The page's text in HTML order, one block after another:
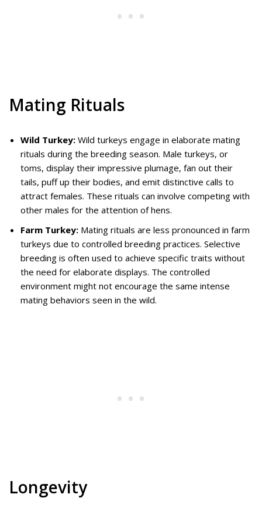
Mating Rituals
Wild Turkey: Wild turkeys engage in elaborate mating
rituals during the breeding season. Male turkeys, or
toms, display their impressive plumage, fan out their
tails, puff up their bodies, and emit distinctive calls to
attract females. These rituals can involve competing with
other males for the attention of hens.
Farm Turkey: Mating rituals are less pronounced in farm
turkeys due to controlled breeding practices. Selective
breeding is often used to achieve specific traits without
the need for elaborate displays. The controlled
environment might not encourage the same intense
mating behaviors seen in the wild.
Longevity